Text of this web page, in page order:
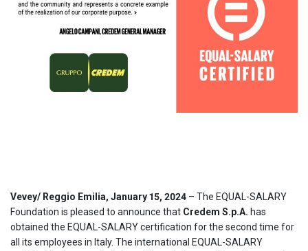
Vevey/ Reggio Emilia, January 15, 2024 – The EQUAL-SALARY
Foundation is pleased to announce that Credem S.p.A. has
obtained the EQUAL-SALARY certification for the second time for
all its employees in Italy. The international EQUAL-SALARY